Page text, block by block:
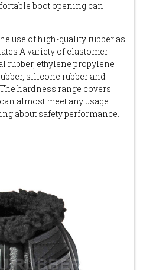
boot opening can
use of high-quality rubber as
A variety of elastomer
ethylene propylene
silicone rubber and
hardness range covers
almost meet any usage
about safety performance.